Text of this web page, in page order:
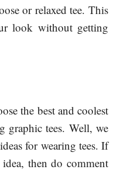
or relaxed tee. This
look without getting
the best and coolest
graphic tees. Well, we
for wearing tees. If
then do comment